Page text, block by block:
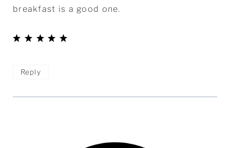
breakfast is a good one.
Reply